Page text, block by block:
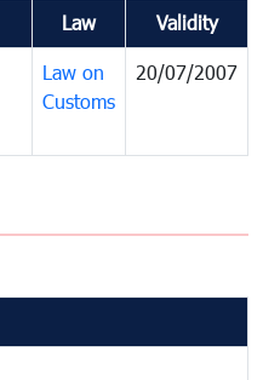
Law Validity
Law on
Customs
20/07/2007